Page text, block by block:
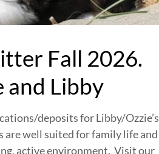
Fall 2026.
and Libby
deposits for Libby/Ozzie’s
are well suited for family life and
active environment. Visit our